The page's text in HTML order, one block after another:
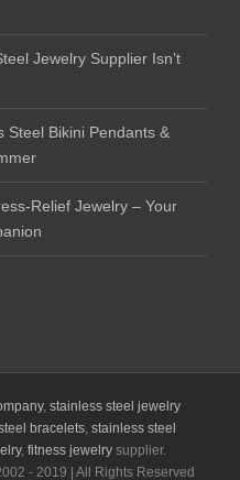
Jewelry Supplier Isn’t
Steel Bikini Pendants &
Relief Jewelry – Your
, stainless steel jewelry
bracelets, stainless steel
, fitness jewelry supplier.
- 2019 | All Rights Reserved